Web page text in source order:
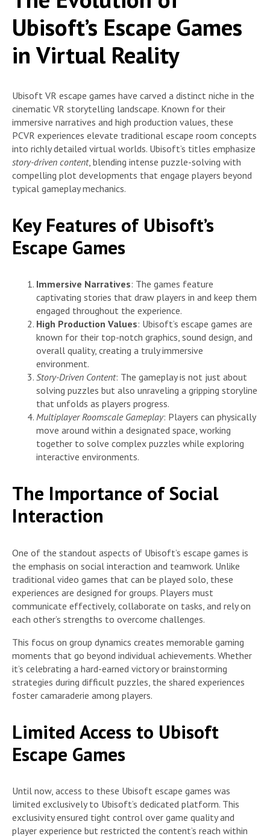
Ubisoft’s Escape Games
in Virtual Reality
Ubisoft VR escape games have carved a distinct niche in the
cinematic VR storytelling landscape. Known for their
immersive narratives and high production values, these
PCVR experiences elevate traditional escape room concepts
into richly detailed virtual worlds. Ubisoft’s titles emphasize
story-driven content, blending intense puzzle-solving with
compelling plot developments that engage players beyond
typical gameplay mechanics.
Key Features of Ubisoft’s
Escape Games
Immersive Narratives: The games feature
captivating stories that draw players in and keep them
engaged throughout the experience.
High Production Values: Ubisoft’s escape games are
known for their top-notch graphics, sound design, and
overall quality, creating a truly immersive
environment.
Story-Driven Content: The gameplay is not just about
solving puzzles but also unraveling a gripping storyline
that unfolds as players progress.
Multiplayer Roomscale Gameplay: Players can physically
move around within a designated space, working
together to solve complex puzzles while exploring
interactive environments.
The Importance of Social
Interaction
One of the standout aspects of Ubisoft’s escape games is
the emphasis on social interaction and teamwork. Unlike
traditional video games that can be played solo, these
experiences are designed for groups. Players must
communicate effectively, collaborate on tasks, and rely on
each other’s strengths to overcome challenges.
This focus on group dynamics creates memorable gaming
moments that go beyond individual achievements. Whether
it’s celebrating a hard-earned victory or brainstorming
strategies during difficult puzzles, the shared experiences
foster camaraderie among players.
Limited Access to Ubisoft
Escape Games
Until now, access to these Ubisoft escape games was
limited exclusively to Ubisoft’s dedicated platform. This
exclusivity ensured tight control over game quality and
player experience but restricted the content’s reach within